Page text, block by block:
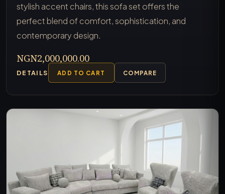
stylish accent chairs, this sofa set offers the
perfect blend of comfort, sophistication, and
contemporary design.
NGN2,000,000.00
DETAILS ADD TO CART COMPARE